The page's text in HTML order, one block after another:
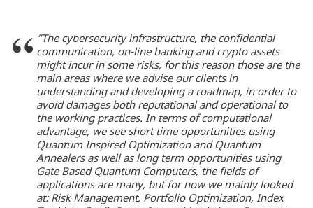
“The cybersecurity infrastructure, the confidential
communication, on-line banking and crypto assets
might incur in some risks, for this reason those are the
main areas where we advise our clients in
understanding and developing a roadmap, in order to
avoid damages both reputational and operational to
the working practices. In terms of computational
advantage, we see short time opportunities using
Quantum Inspired Optimization and Quantum
Annealers as well as long term opportunities using
Gate Based Quantum Computers, the fields of
applications are many, but for now we mainly looked
at: Risk Management, Portfolio Optimization, Index